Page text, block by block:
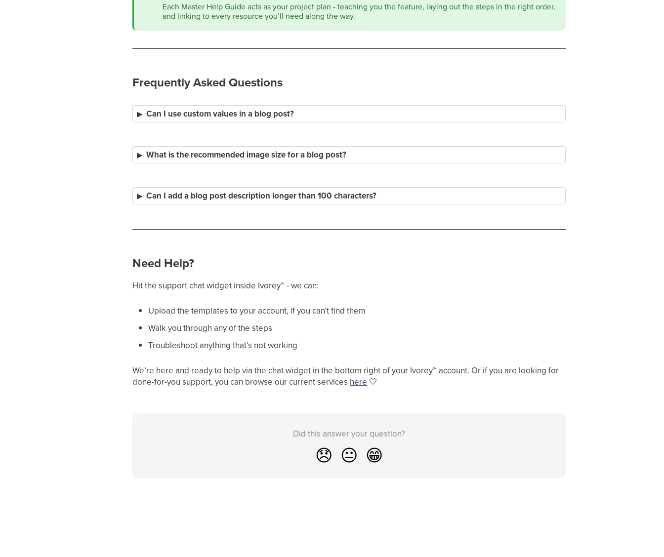
Each Master Help Guide acts as your project plan - teaching you the feature, laying out the steps in the right order,
and linking to every resource you’ll need along the way.
Frequently Asked Questions
Can I use custom values in a blog post?
What is the recommended image size for a blog post?
Can I add a blog post description longer than 100 characters?
Need Help?
Hit the support chat widget inside Ivorey™ - we can:
Upload the templates to your account, if you can't find them
Walk you through any of the steps
Troubleshoot anything that’s not working
We’re here and ready to help via the chat widget in the bottom right of your Ivorey™ account. Or if you are looking for
done-for-you support, you can browse our current services here 🤍
Did this answer your question?
😞 😐 😁